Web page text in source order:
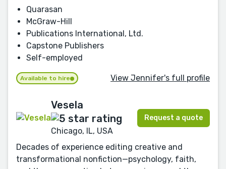
Quarasan
McGraw-Hill
Publications International, Ltd.
Capstone Publishers
Self-employed
Available to hire View Jennifer's full profile
Vesela
Chicago, IL, USA
Request a quote
Decades of experience editing creative and
transformational nonfiction—psychology, faith,